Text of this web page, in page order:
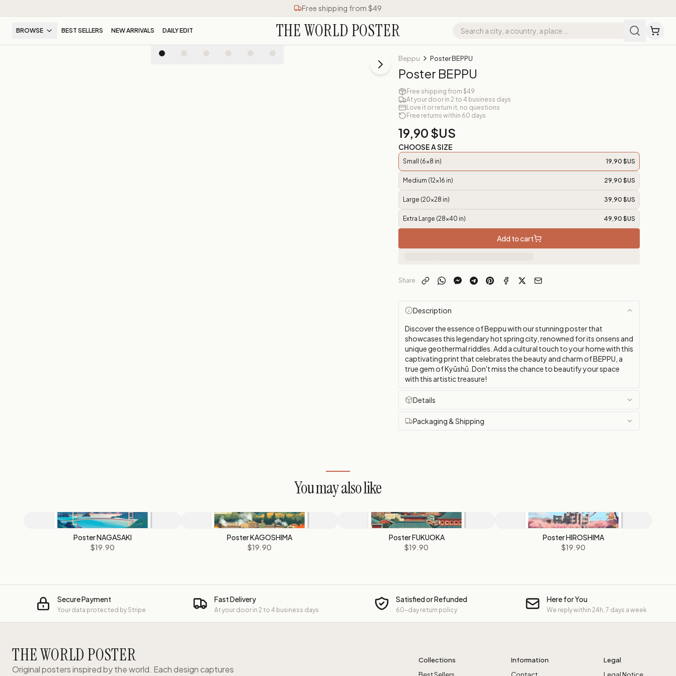
Free shipping from $49
BROWSE BEST SELLERS NEW ARRIVALS DAILY EDIT THE WORLD POSTER
Beppu Poster BEPPU
Poster BEPPU
Free shipping from $49
At your door in 2 to 4 business days
Love it or return it, no questions
Free returns within 60 days
19,90 $US
CHOOSE A SIZE
Small (6x8 in) 19,90 $US
Medium (12x16 in) 29,90 $US
Large (20x28 in) 39,90 $US
Extra Large (28x40 in) 49,90 $US
Add to cart
Share
Description
Discover the essence of Beppu with our stunning poster that
showcases this legendary hot spring city, renowned for its onsens and
unique geothermal riddles. Add a cultural touch to your home with this
captivating print that celebrates the beauty and charm of BEPPU, a
true gem of Kyūshū. Don't miss the chance to beautify your space
with this artistic treasure!
Details
Packaging & Shipping
You may also like
Poster NAGASAKI
$19.90
Poster KAGOSHIMA
$19.90
Poster FUKUOKA
$19.90
Poster HIROSHIMA
$19.90
Secure Payment
Your data protected by Stripe
Fast Delivery
At your door in 2 to 4 business days
Satisfied or Refunded
60-day return policy
Here for You
We reply within 24h, 7 days a week
THE WORLD POSTER
Original posters inspired by the world. Each design captures
Collections
Information
Legal